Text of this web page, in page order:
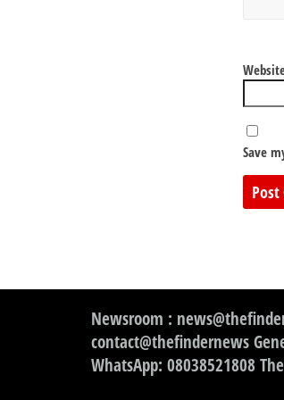
Save
Newsroom :
contact@thefindernews
WhatsApp: 08038521808